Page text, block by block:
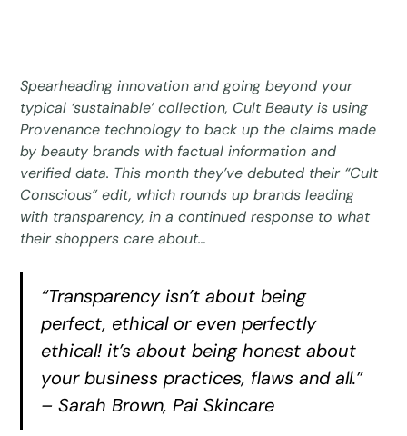
Spearheading innovation and going beyond your
typical ‘sustainable’ collection, Cult Beauty is using
Provenance technology to back up the claims made
by beauty brands with factual information and
verified data. This month they’ve debuted their “Cult
Conscious” edit, which rounds up brands leading
with transparency, in a continued response to what
their shoppers care about…
“Transparency isn’t about being
perfect, ethical or even perfectly
ethical! it’s about being honest about
your business practices, flaws and all.”
– Sarah Brown, Pai Skincare